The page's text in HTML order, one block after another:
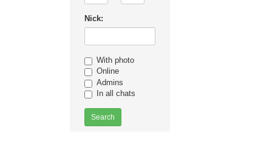
Nick:
With photo
Online
Admins
In all chats